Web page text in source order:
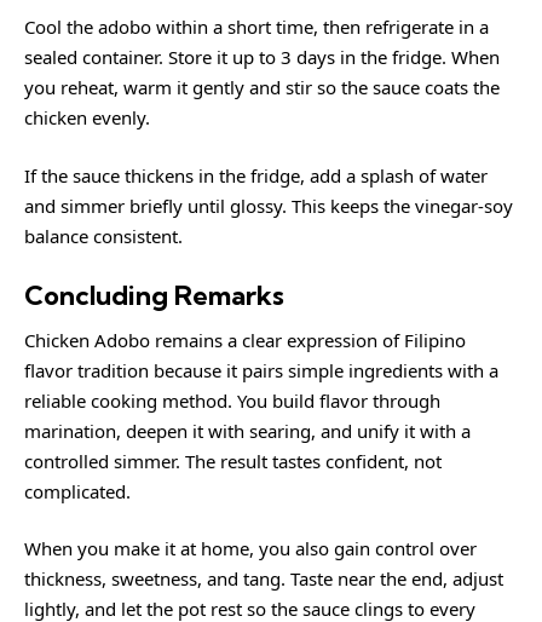
Cool the adobo within a short time, then refrigerate in a
sealed container. Store it up to 3 days in the fridge. When
you reheat, warm it gently and stir so the sauce coats the
chicken evenly.
If the sauce thickens in the fridge, add a splash of water
and simmer briefly until glossy. This keeps the vinegar-soy
balance consistent.
Concluding Remarks
Chicken Adobo remains a clear expression of Filipino
flavor tradition because it pairs simple ingredients with a
reliable cooking method. You build flavor through
marination, deepen it with searing, and unify it with a
controlled simmer. The result tastes confident, not
complicated.
When you make it at home, you also gain control over
thickness, sweetness, and tang. Taste near the end, adjust
lightly, and let the pot rest so the sauce clings to every